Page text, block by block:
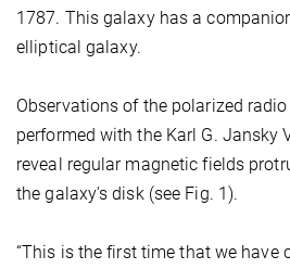
1787. This galaxy has a
elliptical galaxy.
Observations of the polarized
performed with the Karl G. Jansky
reveal regular magnetic fields
the galaxy's disk (see Fig. 1).
“This is the first time that we have